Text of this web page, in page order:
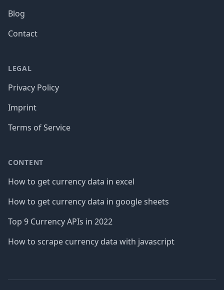
Blog
Contact
LEGAL
Privacy Policy
Imprint
Terms of Service
CONTENT
How to get currency data in excel
How to get currency data in google sheets
Top 9 Currency APIs in 2022
How to scrape currency data with javascript